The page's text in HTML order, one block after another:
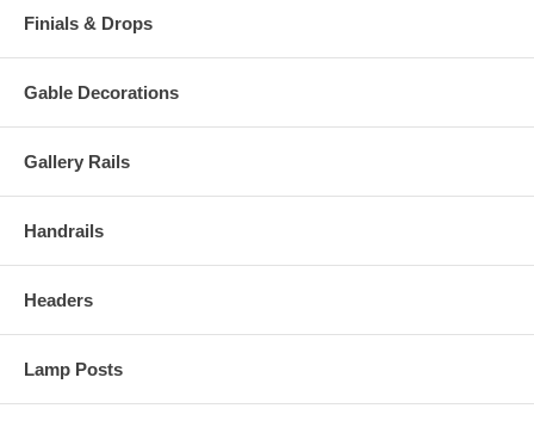
Finials & Drops
Gable Decorations
Gallery Rails
Handrails
Headers
Lamp Posts